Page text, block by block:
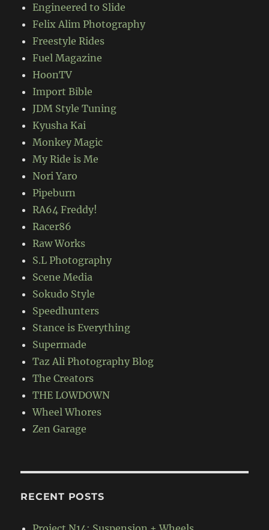
Engineered to Slide
Felix Alim Photography
Freestyle Rides
Fuel Magazine
HoonTV
Import Bible
JDM Style Tuning
Kyusha Kai
Monkey Magic
My Ride is Me
Nori Yaro
Pipeburn
RA64 Freddy!
Racer86
Raw Works
S.L Photography
Scene Media
Sokudo Style
Speedhunters
Stance is Everything
Supermade
Taz Ali Photography Blog
The Creators
THE LOWDOWN
Wheel Whores
Zen Garage
RECENT POSTS